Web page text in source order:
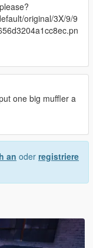
original/3X/9/9
one big muffler a
an oder registriere